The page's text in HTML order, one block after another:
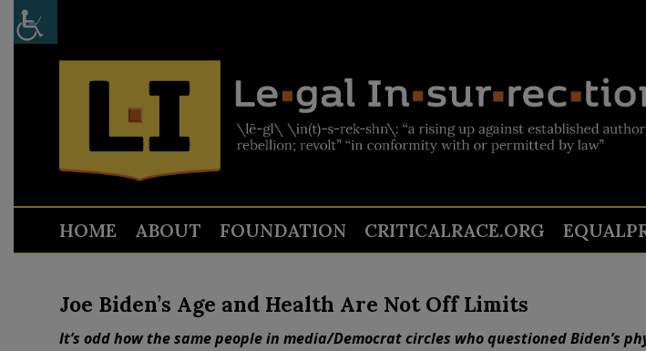
HOME ABOUT FOUNDATION CRITICALRACE.ORG
Joe Biden’s Age and Health Are Not Off Limits
It’s odd how the same people in media/Democrat circles who questioned Biden’s